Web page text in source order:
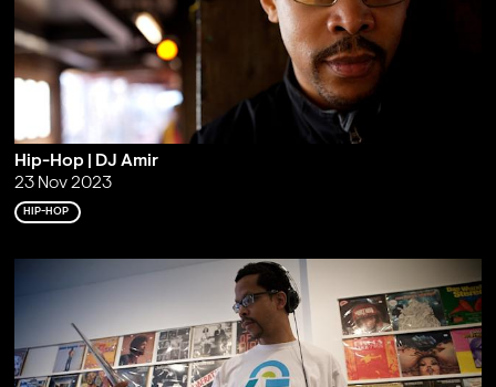
Hip-Hop | DJ Amir
23 Nov 2023
HIP-HOP